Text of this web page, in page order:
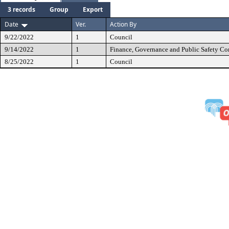
3 records Group
Export
Date
Ver. Action By
9/22/2022 1 Council
9/14/2022
1 Finance, Governance and Public Safety
8/25/2022
1 Council